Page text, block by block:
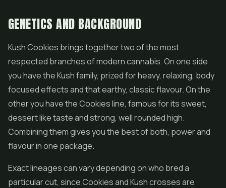
GENETICS AND BACKGROUND
Kush Cookies brings together two of the most
respected branches of modern cannabis. On one side
you have the Kush family, prized for heavy, relaxing, body
focused effects and that earthy, classic flavour. On the
other you have the Cookies line, famous for its sweet,
dessert like taste and strong, well rounded high.
Combining them gives you the best of both, power and
flavour in one package.
Exact lineages can vary depending on who bred a
particular cut, since Cookies and Kush crosses are